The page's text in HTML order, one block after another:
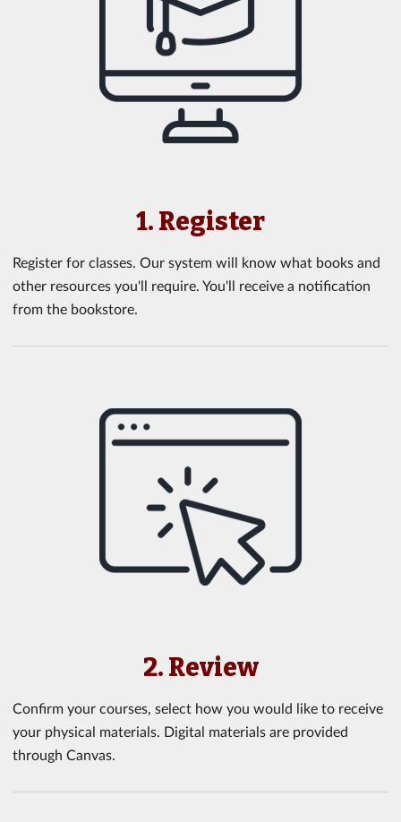
1. Register
Register for classes. Our system will know what books and
other resources you'll require. You'll receive a notification
from the bookstore.
2. Review
Confirm your courses, select how you would like to receive
your physical materials. Digital materials are provided
through Canvas.